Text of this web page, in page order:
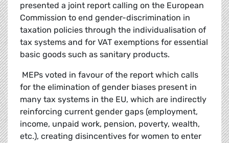
presented a joint report calling on the European
Commission to end gender-discrimination in
taxation policies through the individualisation of
tax systems and for VAT exemptions for essential
basic goods such as sanitary products.
MEPs voted in favour of the report which calls
for the elimination of gender biases present in
many tax systems in the EU, which are indirectly
reinforcing current gender gaps (employment,
income, unpaid work, pension, poverty, wealth,
etc.), creating disincentives for women to enter